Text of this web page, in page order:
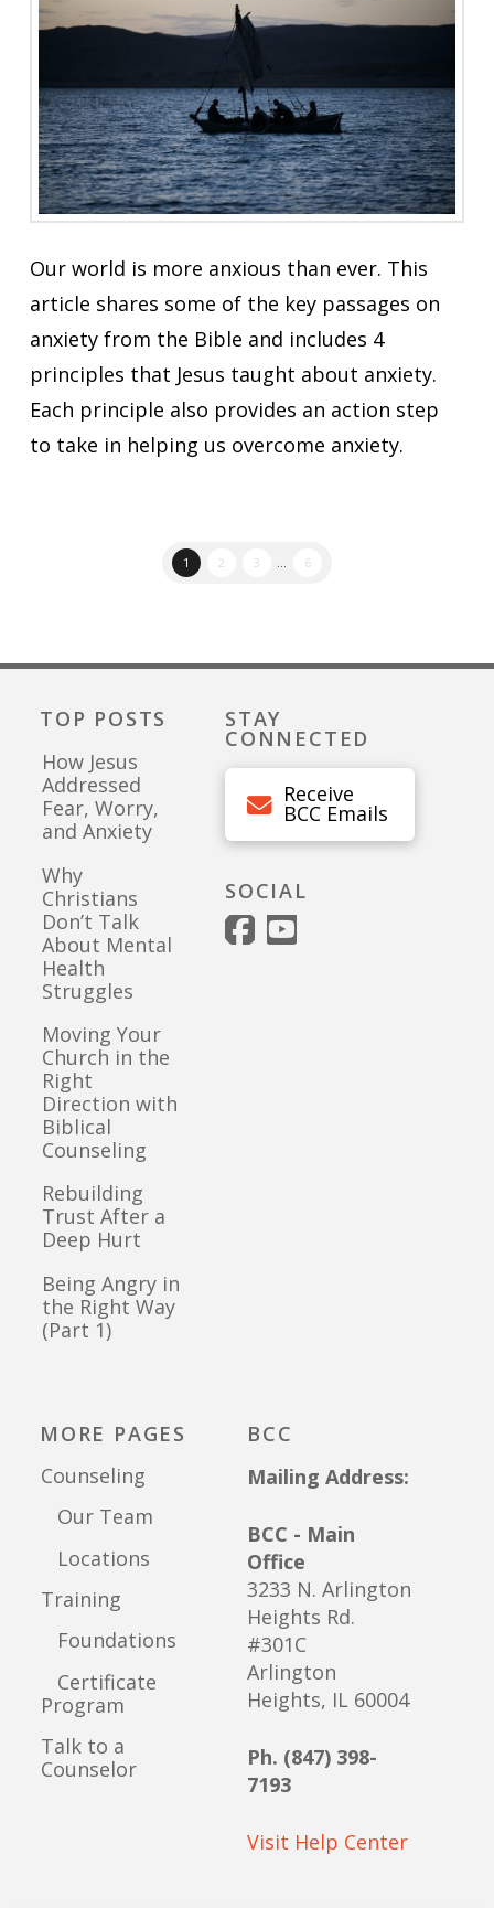
Our world is more anxious than ever. This
article shares some of the key passages on
anxiety from the Bible and includes 4
principles that Jesus taught about anxiety.
Each principle also provides an action step
to take in helping us overcome anxiety.
1 2 3 ... 6
TOP POSTS
How Jesus
Addressed
Fear, Worry,
and Anxiety
Why
Christians
Don’t Talk
About Mental
Health
Struggles
Moving Your
Church in the
Right
Direction with
Biblical
Counseling
Rebuilding
Trust After a
Deep Hurt
Being Angry in
the Right Way
(Part 1)
STAY
CONNECTED
Receive
BCC Emails
SOCIAL
MORE PAGES
Counseling
Our Team
Locations
Training
Foundations
Certificate
Program
Talk to a
Counselor
BCC
Mailing Address:
BCC - Main
Office
3233 N. Arlington
Heights Rd.
#301C
Arlington
Heights, IL 60004
Ph. (847) 398-
7193
Visit Help Center